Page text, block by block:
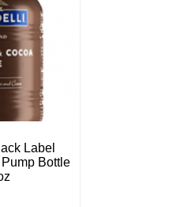
Label
Bottle